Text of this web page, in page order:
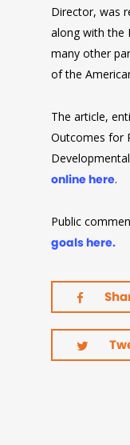
Director, was
along with the
many other
of the
The article,
Outcomes for
online here.
Public
goals here.